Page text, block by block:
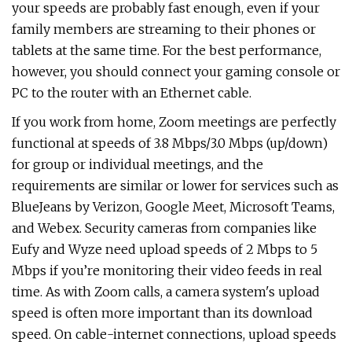
your speeds are probably fast enough, even if your
family members are streaming to their phones or
tablets at the same time. For the best performance,
however, you should connect your gaming console or
PC to the router with an Ethernet cable.
If you work from home, Zoom meetings are perfectly
functional at speeds of 3.8 Mbps/3.0 Mbps (up/down)
for group or individual meetings, and the
requirements are similar or lower for services such as
BlueJeans by Verizon, Google Meet, Microsoft Teams,
and Webex. Security cameras from companies like
Eufy and Wyze need upload speeds of 2 Mbps to 5
Mbps if you’re monitoring their video feeds in real
time. As with Zoom calls, a camera system's upload
speed is often more important than its download
speed. On cable-internet connections, upload speeds